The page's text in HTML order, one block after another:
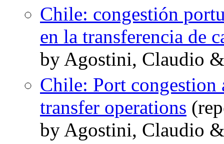
Chile: congestión
en la transferencia de
by Agostini, Claudio
Chile: Port
transfer operations
by Agostini, Claudio